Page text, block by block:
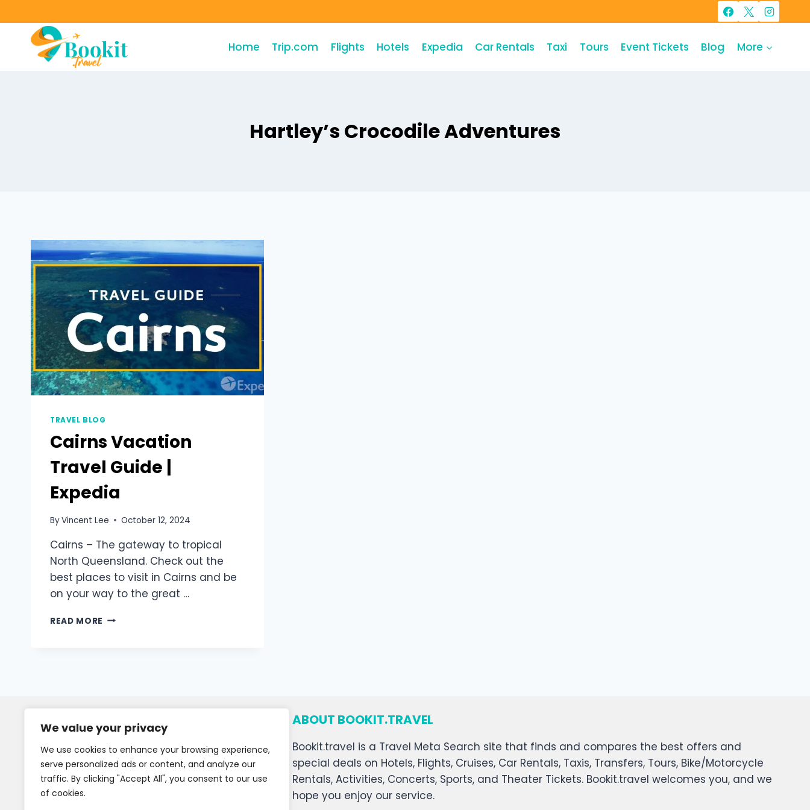
We value your privacy
We use cookies to enhance your browsing experience,
serve personalized ads or content, and analyze our
traffic. By clicking "Accept All", you consent to our use
of cookies.
Home Trip.com Flights Hotels Expedia Car Rentals Taxi Tours Event Tickets Blog More
Hartley’s Crocodile Adventures
TRAVEL BLOG
Cairns Vacation
Travel Guide |
Expedia
ByVincent Lee October 12, 2024
Cairns – The gateway to tropical
North Queensland. Check out the
best places to visit in Cairns and be
on your way to the great …
READ MORE
ABOUT BOOKIT.TRAVEL
Bookit.travel is a Travel Meta Search site that finds and compares the best offers and
special deals on Hotels, Flights, Cruises, Car Rentals, Taxis, Transfers, Tours, Bike/Motorcycle
Rentals, Activities, Concerts, Sports, and Theater Tickets. Bookit.travel welcomes you, and we
hope you enjoy our service.